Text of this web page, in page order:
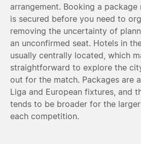
arrangement. Booking a
is secured before you need to
removing the uncertainty of
an unconfirmed seat. Hotels in
usually centrally located, which
straightforward to explore the
out for the match. Packages are
Liga and European fixtures, and
tends to be broader for the
each competition.